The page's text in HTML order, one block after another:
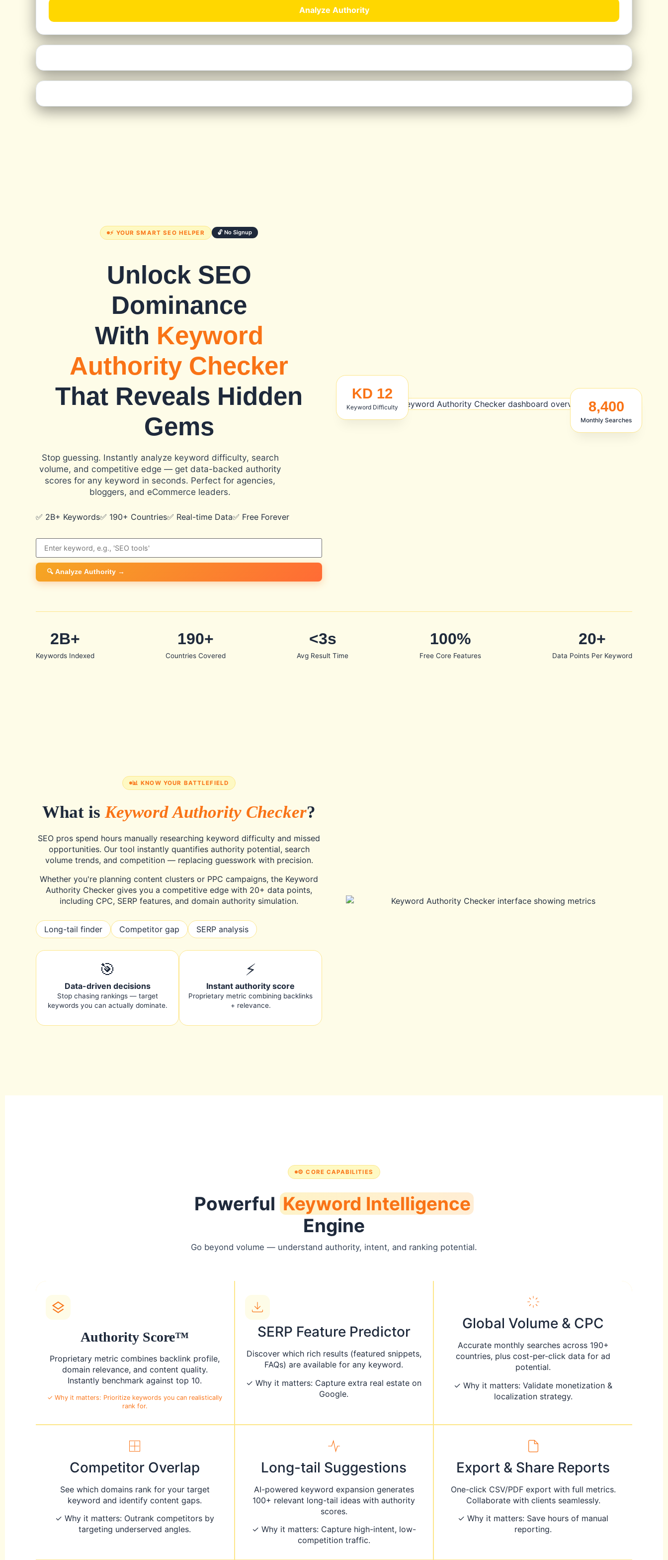
Analyze Authority
⚡ YOUR SMART SEO HELPER 🔓 No Signup
Unlock SEO
Dominance
With Keyword
Authority Checker
That Reveals Hidden
Gems
Stop guessing. Instantly analyze keyword difficulty, search
volume, and competitive edge — get data-backed authority
scores for any keyword in seconds. Perfect for agencies,
bloggers, and eCommerce leaders.
✅ 2B+ Keywords✅ 190+ Countries✅ Real-time Data✅ Free Forever
🔍 Analyze Authority →
8,400
Monthly Searches
KD 12
Keyword Difficulty
2B+
Keywords Indexed
190+
Countries Covered
<3s
Avg Result Time
100%
Free Core Features
20+
Data Points Per Keyword
📊 KNOW YOUR BATTLEFIELD
What isKeyword Authority Checker?
SEO pros spend hours manually researching keyword difficulty and missed
opportunities. Our tool instantly quantifies authority potential, search
volume trends, and competition — replacing guesswork with precision.
Whether you're planning content clusters or PPC campaigns, the Keyword
Authority Checker gives you a competitive edge with 20+ data points,
including CPC, SERP features, and domain authority simulation.
Long-tail finder Competitor gap SERP analysis
🎯
Data-driven decisions
Stop chasing rankings — target
keywords you can actually dominate.
⚡
Instant authority score
Proprietary metric combining backlinks
+ relevance.
⚙️ CORE CAPABILITIES
Powerful Keyword Intelligence
Engine
Go beyond volume — understand authority, intent, and ranking potential.
Authority Score™
Proprietary metric combines backlink profile,
domain relevance, and content quality.
Instantly benchmark against top 10.
✓ Why it matters: Prioritize keywords you can realistically
rank for.
SERP Feature Predictor
Discover which rich results (featured snippets,
FAQs) are available for any keyword.
✓ Why it matters: Capture extra real estate on
Google.
Global Volume & CPC
Accurate monthly searches across 190+
countries, plus cost-per-click data for ad
potential.
✓ Why it matters: Validate monetization &
localization strategy.
Competitor Overlap
See which domains rank for your target
keyword and identify content gaps.
✓ Why it matters: Outrank competitors by
targeting underserved angles.
Long-tail Suggestions
AI-powered keyword expansion generates
100+ relevant long-tail ideas with authority
scores.
✓ Why it matters: Capture high-intent, low-
competition traffic.
Export & Share Reports
One-click CSV/PDF export with full metrics.
Collaborate with clients seamlessly.
✓ Why it matters: Save hours of manual
reporting.